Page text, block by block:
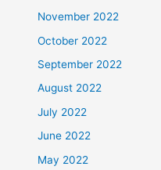
November 2022
October 2022
September 2022
August 2022
July 2022
June 2022
May 2022